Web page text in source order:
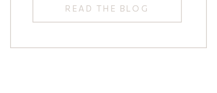
READ THE BLOG